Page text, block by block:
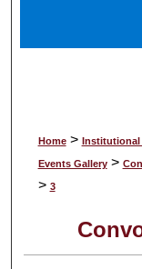
Home > Institutional
Events Gallery >
> 3